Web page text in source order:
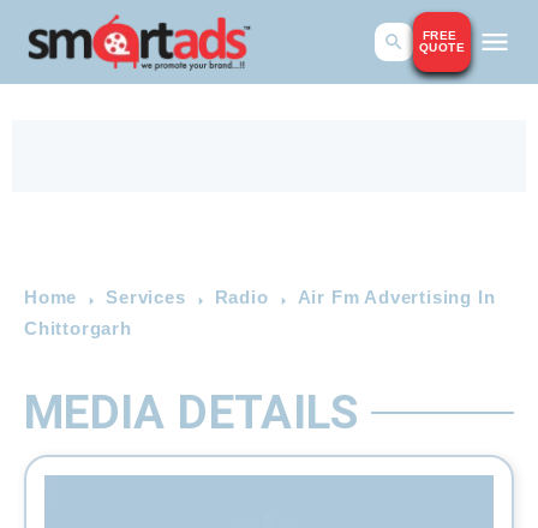
FREE
QUOTE
Home Services Radio
Air Fm Advertising In
Chittorgarh
MEDIA DETAILS